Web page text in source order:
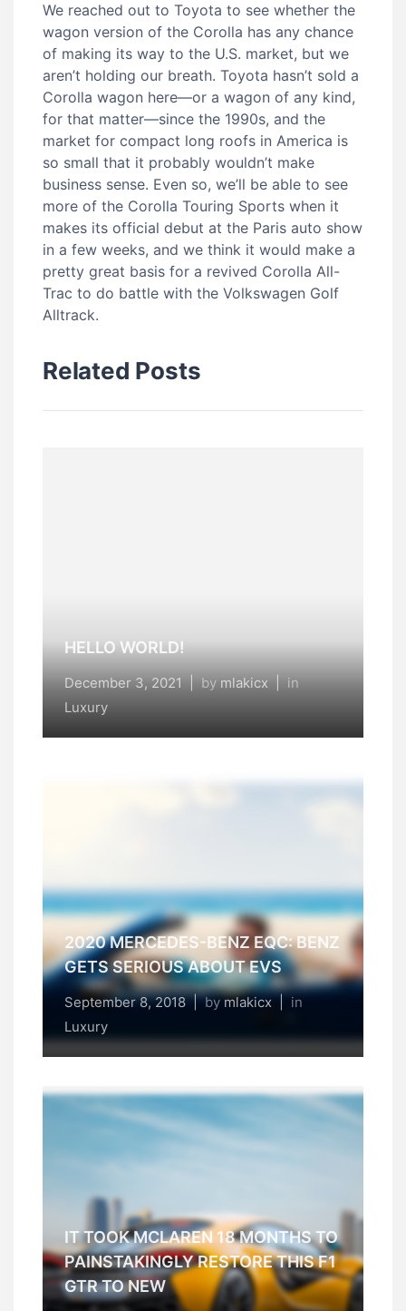
We reached out to Toyota to see whether the
wagon version of the Corolla has any chance
of making its way to the U.S. market, but we
aren’t holding our breath. Toyota hasn’t sold a
Corolla wagon here—or a wagon of any kind,
for that matter—since the 1990s, and the
market for compact long roofs in America is
so small that it probably wouldn’t make
business sense. Even so, we’ll be able to see
more of the Corolla Touring Sports when it
makes its official debut at the Paris auto show
in a few weeks, and we think it would make a
pretty great basis for a revived Corolla All-
Trac to do battle with the Volkswagen Golf
Alltrack.
Related Posts
HELLO WORLD!
December 3, 2021 by mlakicx
in
Luxury
2020 MERCEDES-BENZ EQC: BENZ
GETS SERIOUS ABOUT EVS
September 8, 2018 | by mlakicx
in
Luxury
IT TOOK MCLAREN 18 MONTHS TO
PAINSTAKINGLY RESTORE THIS F1
GTR TO NEW